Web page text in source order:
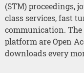
(STM) proceedings,
class services, fast
communication.
platform are Open
downloads every